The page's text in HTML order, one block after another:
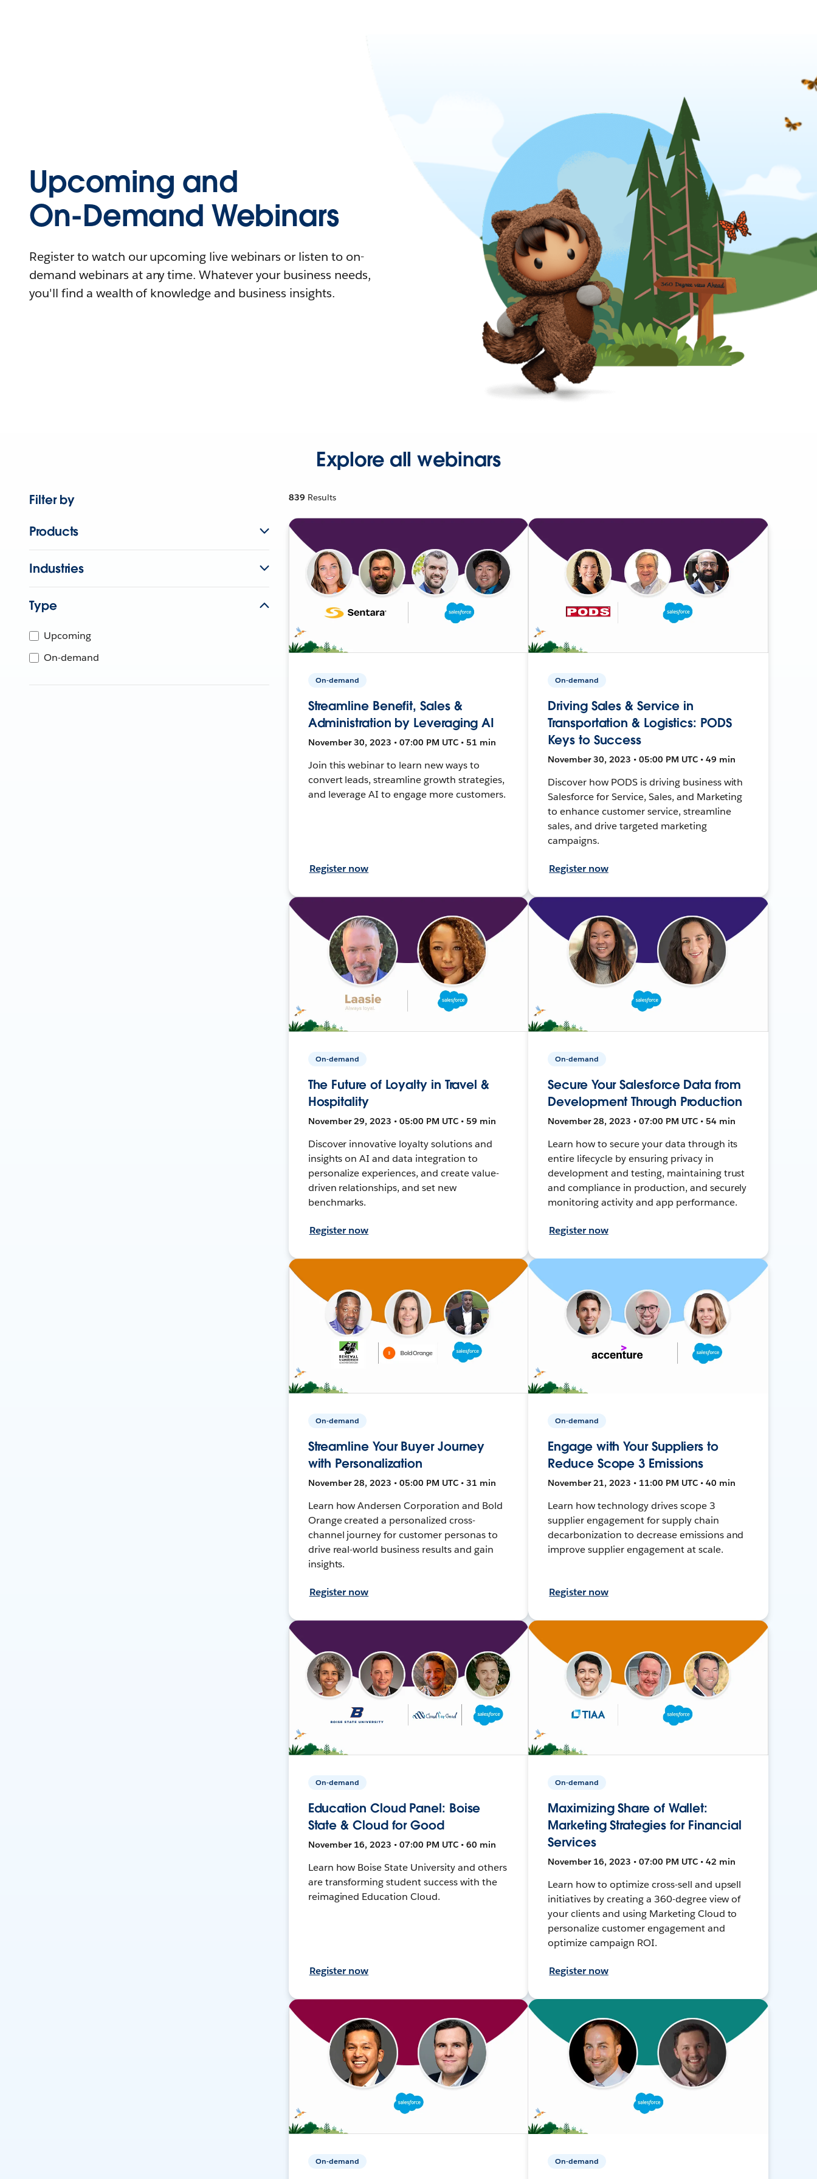
Upcoming and
On-Demand Webinars
Register to watch our upcoming live webinars or listen to on-
demand webinars at any time. Whatever your business needs,
you'll find a wealth of knowledge and business insights.
Explore all webinars
Filter by
Products
Industries
Type
Upcoming
On-demand
839 Results
On-demand
Streamline Benefit, Sales &
Administration by Leveraging AI
November 30, 2023 • 07:00 PM UTC • 51 min
Join this webinar to learn new ways to
convert leads, streamline growth strategies,
and leverage AI to engage more customers.
Register now
On-demand
Driving Sales & Service in
Transportation & Logistics: PODS
Keys to Success
November 30, 2023 • 05:00 PM UTC • 49 min
Discover how PODS is driving business with
Salesforce for Service, Sales, and Marketing
to enhance customer service, streamline
sales, and drive targeted marketing
campaigns.
Register now
On-demand
The Future of Loyalty in Travel &
Hospitality
November 29, 2023 • 05:00 PM UTC • 59 min
Discover innovative loyalty solutions and
insights on AI and data integration to
personalize experiences, and create value-
driven relationships, and set new
benchmarks.
Register now
On-demand
Secure Your Salesforce Data from
Development Through Production
November 28, 2023 • 07:00 PM UTC • 54 min
Learn how to secure your data through its
entire lifecycle by ensuring privacy in
development and testing, maintaining trust
and compliance in production, and securely
monitoring activity and app performance.
Register now
On-demand
Streamline Your Buyer Journey
with Personalization
November 28, 2023 • 05:00 PM UTC • 31 min
Learn how Andersen Corporation and Bold
Orange created a personalized cross-
channel journey for customer personas to
drive real-world business results and gain
insights.
Register now
On-demand
Engage with Your Suppliers to
Reduce Scope 3 Emissions
November 21, 2023 • 11:00 PM UTC • 40 min
Learn how technology drives scope 3
supplier engagement for supply chain
decarbonization to decrease emissions and
improve supplier engagement at scale.
Register now
On-demand
Education Cloud Panel: Boise
State & Cloud for Good
November 16, 2023 • 07:00 PM UTC • 60 min
Learn how Boise State University and others
are transforming student success with the
reimagined Education Cloud.
Register now
On-demand
Maximizing Share of Wallet:
Marketing Strategies for Financial
Services
November 16, 2023 • 07:00 PM UTC • 42 min
Learn how to optimize cross-sell and upsell
initiatives by creating a 360-degree view of
your clients and using Marketing Cloud to
personalize customer engagement and
optimize campaign ROI.
Register now
On-demand On-demand